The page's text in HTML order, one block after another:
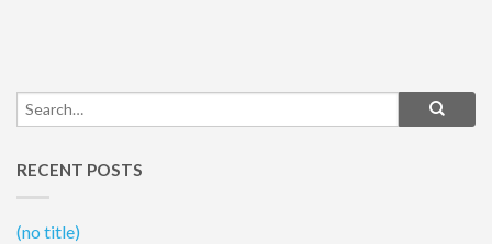
RECENT POSTS
(no title)